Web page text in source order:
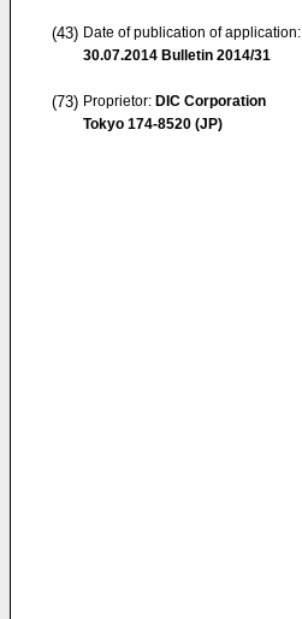
(43) Date of publication of application:
30.07.2014 Bulletin 2014/31
(73) Proprietor: DIC Corporation
Tokyo 174-8520 (JP)